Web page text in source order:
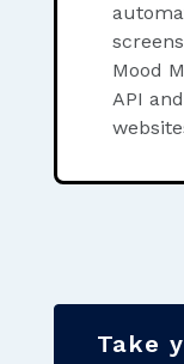
Mood
API
Take